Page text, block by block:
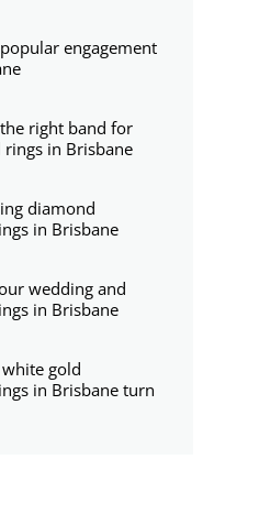
engagement
right band for
in Brisbane
diamond
in Brisbane
wedding and
in Brisbane
gold
in Brisbane turn